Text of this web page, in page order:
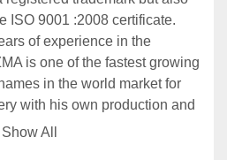
ISO 9001 :2008 certificate.
of experience in the
is one of the fastest growing
in the world market for
with his own production and
Show All